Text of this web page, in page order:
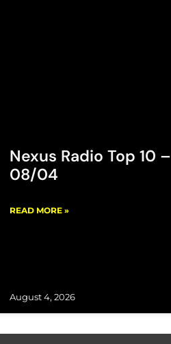
Nexus Radio Top 10 –
08/04
READ MORE »
August 4, 2026